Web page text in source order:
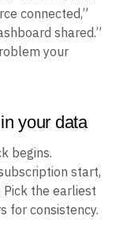
connected,”
shared.”
your
your data
begins.
start,
Pick the earliest
for consistency.